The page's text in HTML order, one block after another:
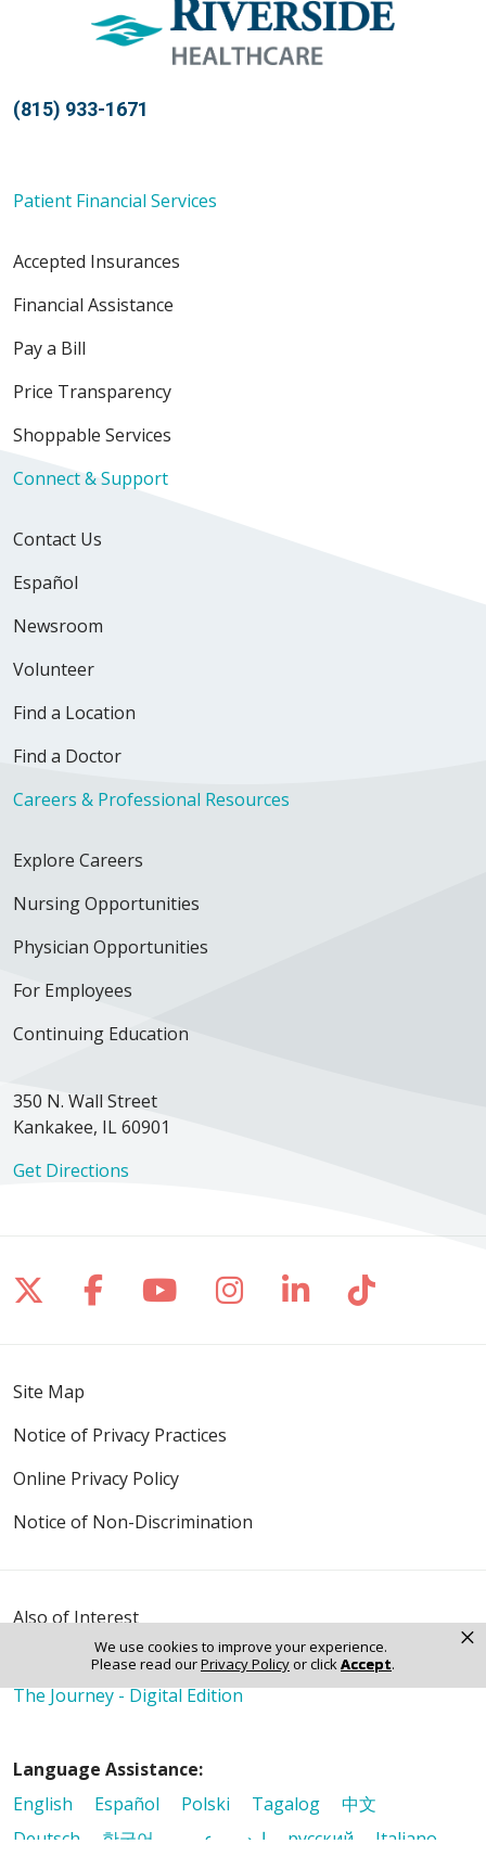
We use cookies to improve your experience.
Please read ourPrivacy Policyor clickAccept.
×
(815) 933-1671
Patient Financial Services
Accepted Insurances
Financial Assistance
Pay a Bill
Price Transparency
Shoppable Services
Connect & Support
Contact Us
Español
Newsroom
Volunteer
Find a Location
Find a Doctor
Careers & Professional Resources
Explore Careers
Nursing Opportunities
Physician Opportunities
For Employees
Continuing Education
350 N. Wall Street
Kankakee, IL 60901
Get Directions
Follow us on X
Follow us on Facebook
Follow us on YouTube
Follow us on
Follow us on
Follow
Site Map
Notice of Privacy Practices
Online Privacy Policy
Notice of Non-Discrimination
Also of Interest
Mission & Values
The Journey - Digital Edition
Language Assistance:
English
Español Polski Tagalog
中文
Deutsch
한국어 عربى اردو русский Italiano